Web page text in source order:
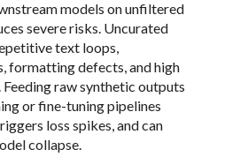
models on unfiltered
severe risks. Uncurated
text loops,
formatting defects, and high
raw synthetic outputs
or fine-tuning pipelines
loss spikes, and can
collapse.